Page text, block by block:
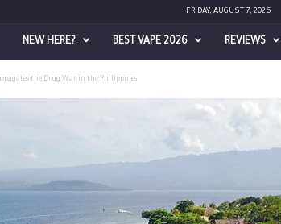
FRIDAY, AUGUST 7, 2026
a
g
NEW HERE? BEST VAPE 2026 REVIEWS
the Drug War in the Philippines